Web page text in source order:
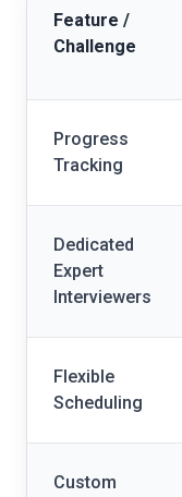
Feature /
Challenge
Progress
Tracking
Dedicated
Expert
Interviewers
Flexible
Scheduling
Custom